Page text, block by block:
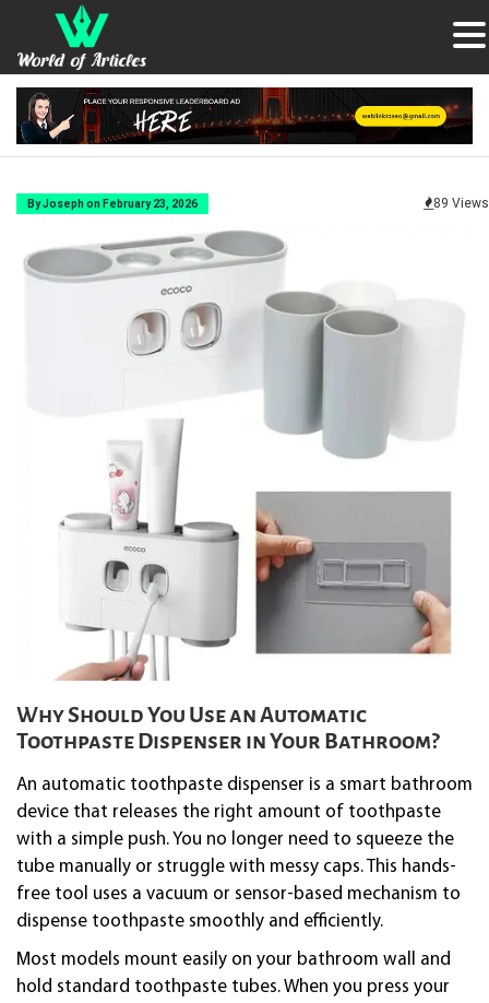
By Joseph on February 23, 2026 89 Views
Why Should You Use an Automatic
Toothpaste Dispenser in Your Bathroom?
An automatic toothpaste dispenser is a smart bathroom
device that releases the right amount of toothpaste
with a simple push. You no longer need to squeeze the
tube manually or struggle with messy caps. This hands-
free tool uses a vacuum or sensor-based mechanism to
dispense toothpaste smoothly and efficiently.
Most models mount easily on your bathroom wall and
hold standard toothpaste tubes. When you press your